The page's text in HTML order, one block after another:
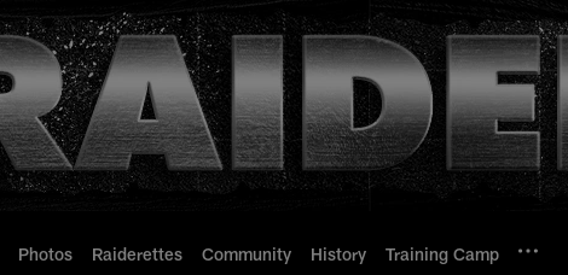
Photos Raiderettes Community History Training Camp